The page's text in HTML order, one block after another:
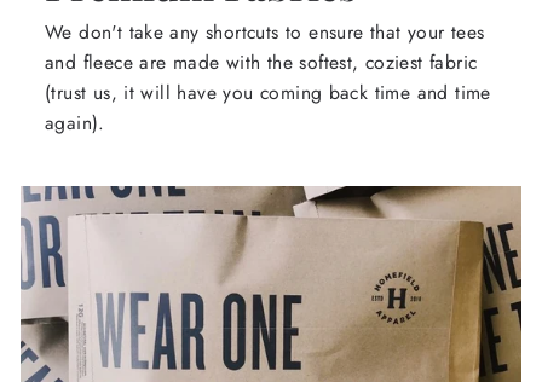
We don't take any shortcuts to ensure that your tees
and fleece are made with the softest, coziest fabric
(trust us, it will have you coming back time and time
again).